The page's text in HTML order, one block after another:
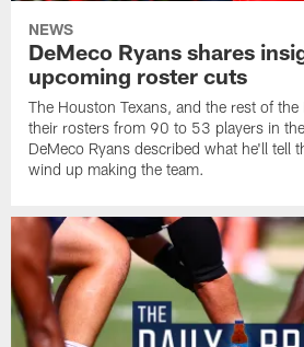
NEWS
DeMeco Ryans shares
upcoming roster cuts
The Houston Texans, and the rest of
their rosters from 90 to 53 players in
DeMeco Ryans described what he'll tell
wind up making the team.